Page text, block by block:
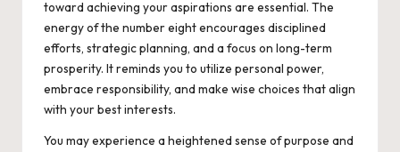
toward achieving your aspirations are essential. The
energy of the number eight encourages disciplined
efforts, strategic planning, and a focus on long-term
prosperity. It reminds you to utilize personal power,
embrace responsibility, and make wise choices that align
with your best interests.
You may experience a heightened sense of purpose and